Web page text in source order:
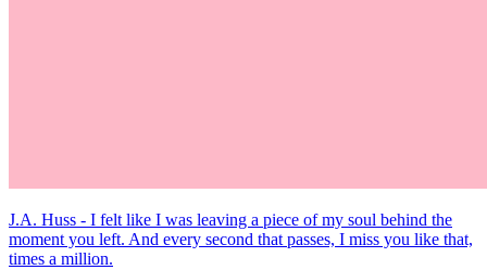
J.A. Huss - I felt like I was leaving a piece of my soul behind the
moment you left. And every second that passes, I miss you like that,
times a million.